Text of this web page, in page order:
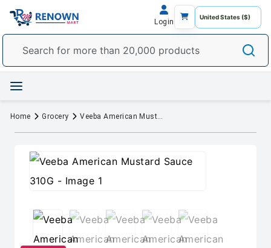
Login
Home Grocery Veeba American Mustard Sauce 310G